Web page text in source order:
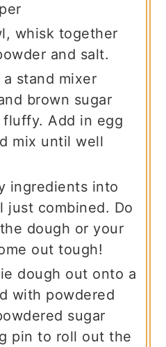
whisk together
and salt.
stand mixer
brown sugar
Add in egg
mix until well
ingredients into
just combined. Do
dough or your
out tough!
dough out onto a
with powdered
sugar
pin to roll out the